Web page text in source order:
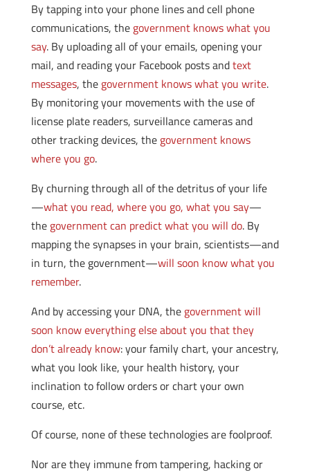
By tapping into your phone lines and cell phone
communications, the government knows what you
say. By uploading all of your emails, opening your
mail, and reading your Facebook posts andtext
messages, the government knows what you write.
By monitoring your movements with the use of
license plate readers, surveillance cameras and
other tracking devices, the government knows
where you go.
By churning through all of the detritus of your life
—what you read, where you go, what you say—
the government can predict what you will do. By
mapping the synapses in your brain, scientists—and
in turn, the government—will soon know what you
remember.
And by accessing your DNA, the government will
soon know everything else about you that they
don’t already know: your family chart, your ancestry,
what you look like, your health history, your
inclination to follow orders or chart your own
course, etc.
Of course, none of these technologies are foolproof.
Nor are they immune from tampering, hacking or